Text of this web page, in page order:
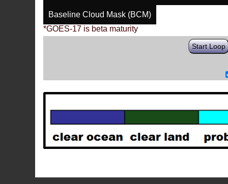
Baseline Cloud Mask (BCM)
*GOES-17 is beta maturity
Start Loop